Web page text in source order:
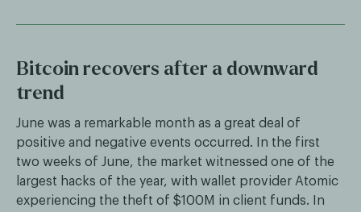
Bitcoin recovers after a downward
trend
June was a remarkable month as a great deal of
positive and negative events occurred. In the first
two weeks of June, the market witnessed one of the
largest hacks of the year, with wallet provider Atomic
experiencing the theft of $100M in client funds. In